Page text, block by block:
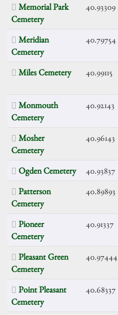
Memorial Park
Cemetery
40.93309
Meridian
Cemetery
40.79754
Miles Cemetery 40.99115
Monmouth
Cemetery
40.92143
Mosher
Cemetery
40.96143
Ogden Cemetery 40.93837
Patterson
Cemetery
40.89893
Pioneer
Cemetery
40.91337
Pleasant Green
Cemetery
40.97444
Point Pleasant
Cemetery
40.68337